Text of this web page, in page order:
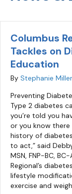
Columbus
Tackles on
Education
By Stephanie Miller
Preventing
Type 2 diabetes
you’re told you
or you know
history of
to act,” said
MSN, FNP-BC,
Regional’s
lifestyle
exercise and